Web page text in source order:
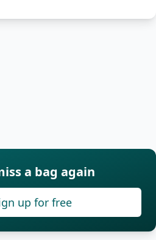
a bag again
up for free